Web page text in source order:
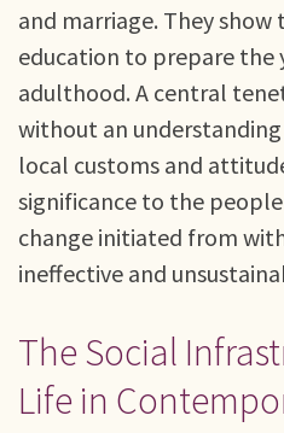
and marriage. They
education to prepare the
adulthood. A central
without an
local customs and
significance to the
change initiated from
ineffective and
The Social
Life in